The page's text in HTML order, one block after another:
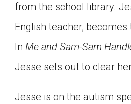
from the school library.
English teacher,
In Me and Sam-Sam
Jesse sets out to clear
Jesse is on the autism